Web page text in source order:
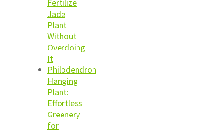
Fertilize
Jade
Plant
Without
Overdoing
It
Philodendron
Hanging
Plant:
Effortless
Greenery
for